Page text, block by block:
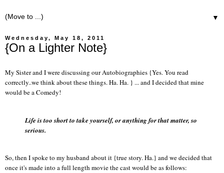
▼
Wednesday, May 18, 2011
{On a Lighter Note}
My Sister and I were discussing our Autobiographies {Yes. You read
correctly..we think about these things. Ha. Ha. } ... and I decided that mine
would be a Comedy!
Life is too short to take yourself, or anything for that matter, so
serious.
So, then I spoke to my husband about it {true story. Ha.} and we decided that
once it's made into a full length movie the cast would be as follows: